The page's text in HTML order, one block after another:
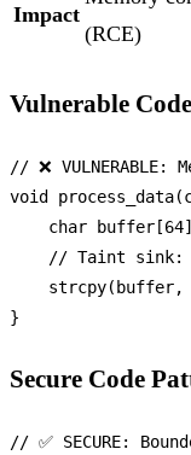
Impact
(RCE)
Vulnerable
// ❌ VULNERABLE:
void process_data(
char buffer[64
// Taint sink:
strcpy(buffer,
Secure Code
// ✅ SECURE: